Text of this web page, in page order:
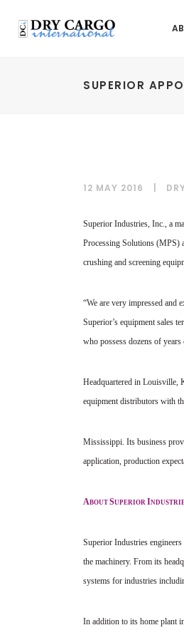
SUPERIOR
12 MAY 2016
Superior Industries, Inc., a
Processing Solutions (MPS)
crushing and screening
“We are very impressed and
Superior’s equipment sales
who possess dozens of
Headquartered in Louisville,
equipment distributors with
Mississippi. Its business
application, production
ABOUT SUPERIOR I
Superior Industries
the machinery. From its
systems for industries
In addition to its home plant